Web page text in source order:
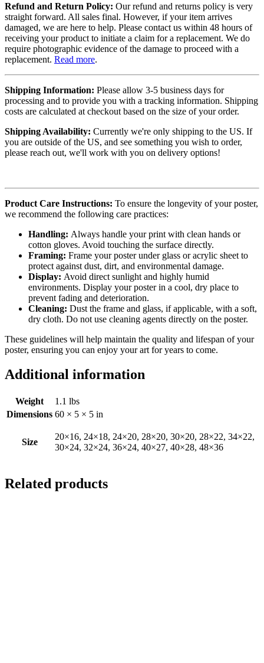
Refund and Return Policy: Our refund and returns policy is very
straight forward. All sales final. However, if your item arrives
damaged, we are here to help. Please contact us within 48 hours of
receiving your product to initiate a claim for a replacement. We do
require photographic evidence of the damage to proceed with a
replacement. Read more.
Shipping Information: Please allow 3-5 business days for
processing and to provide you with a tracking information. Shipping
costs are calculated at checkout based on the size of your order.
Shipping Availability: Currently we're only shipping to the US. If
you are outside of the US, and see something you wish to order,
please reach out, we'll work with you on delivery options!
Product Care Instructions: To ensure the longevity of your poster,
we recommend the following care practices:
Handling: Always handle your print with clean hands or
cotton gloves. Avoid touching the surface directly.
Framing: Frame your poster under glass or acrylic sheet to
protect against dust, dirt, and environmental damage.
Display: Avoid direct sunlight and highly humid
environments. Display your poster in a cool, dry place to
prevent fading and deterioration.
Cleaning: Dust the frame and glass, if applicable, with a soft,
dry cloth. Do not use cleaning agents directly on the poster.
These guidelines will help maintain the quality and lifespan of your
poster, ensuring you can enjoy your art for years to come.
Additional information
Weight
1.1 lbs
Dimensions 60 × 5 × 5 in
Size
20×16, 24×18, 24×20, 28×20, 30×20, 28×22, 34×22,
30×24, 32×24, 36×24, 40×27, 40×28, 48×36
Related products